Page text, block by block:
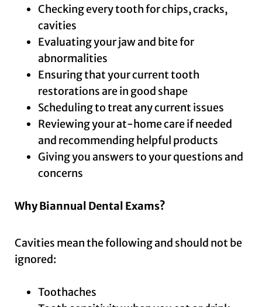
Checking every tooth for chips, cracks,
cavities
Evaluating your jaw and bite for
abnormalities
Ensuring that your current tooth
restorations are in good shape
Scheduling to treat any current issues
Reviewing your at-home care if needed
and recommending helpful products
Giving you answers to your questions and
concerns
Why Biannual Dental Exams?
Cavities mean the following and should not be
ignored:
Toothaches